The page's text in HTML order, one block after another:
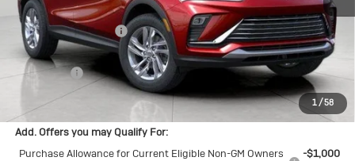
1/58
MSRP:
$27,255
Bergstrom Discount:
-$1,100
Upfront Price:
$26,155
Service Fee
+$399
Final Price:
$26,554
Add. Offers you may Qualify For:
Purchase Allowance for Current Eligible Non-GM Owners
-$1,000